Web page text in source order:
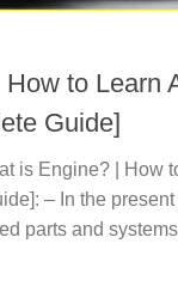
to Learn
Guide]
is Engine? | How
– In the
parts and